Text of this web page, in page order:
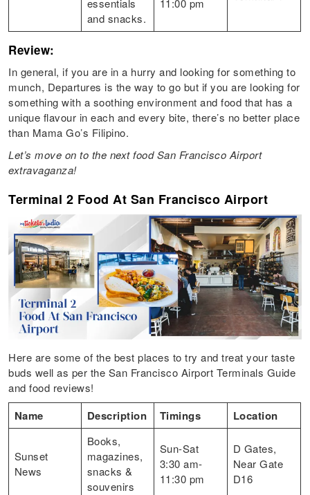
essentials
and snacks.
11:00 pm
Review:
In general, if you are in a hurry and looking for something to
munch, Departures is the way to go but if you are looking for
something with a soothing environment and food that has a
unique flavour in each and every bite, there’s no better place
than Mama Go’s Filipino.
Let’s move on to the next food San Francisco Airport
extravaganza!
Terminal 2 Food At San Francisco Airport
Here are some of the best places to try and treat your taste
buds well as per the San Francisco Airport Terminals Guide
and food reviews!
Name Description Timings Location
Sunset
News
Books,
magazines,
snacks &
souvenirs
Sun-Sat
3:30 am-
11:30 pm
D Gates,
Near Gate
D16